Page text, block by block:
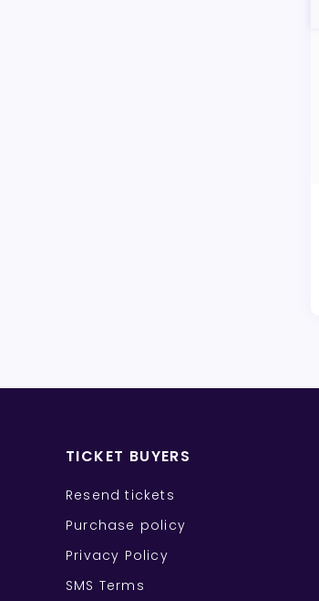
TICKET BUYERS
Resend tickets
Purchase policy
Privacy Policy
SMS Terms